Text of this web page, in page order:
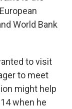
World Bank
to visit
to meet
might help
when he